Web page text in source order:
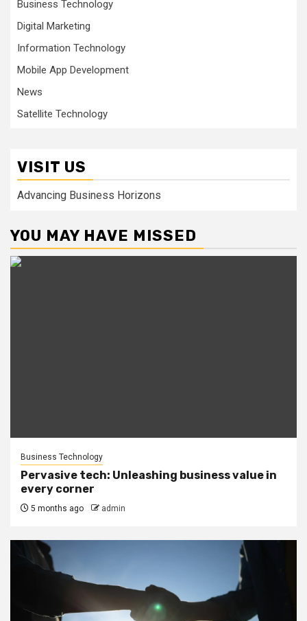
Business Technology
Digital Marketing
Information Technology
Mobile App Development
News
Satellite Technology
VISIT US
Advancing Business Horizons
YOU MAY HAVE MISSED
Business Technology
Pervasive tech: Unleashing business value in
every corner
5 months ago admin